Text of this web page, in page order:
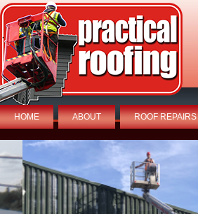
HOME ABOUT ROOF REPAIRS